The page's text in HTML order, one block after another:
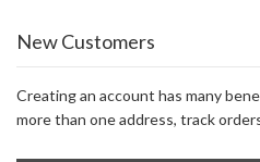
New Customers
Creating an account has many
more than one address, track